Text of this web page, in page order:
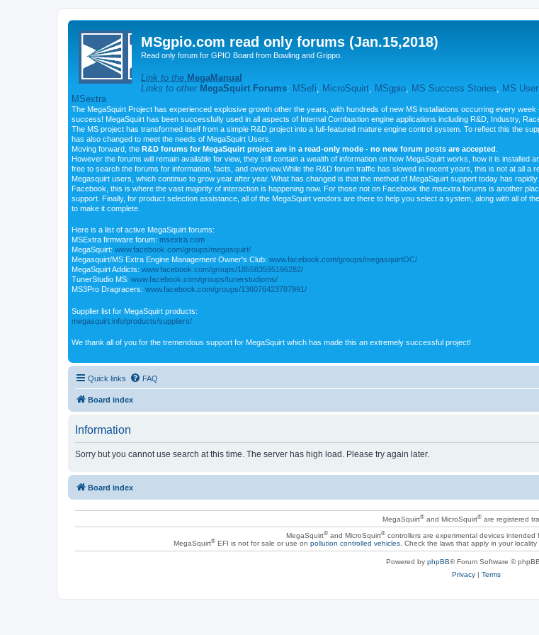
MSgpio.com read only forums (Jan.15,2018)
Read only forum for GPIO Board from Bowling and Grippo.
Link to the MegaManual
Links to other MegaSquirt Forums: MSefi MicroSquirt MSgpio MS Success Stories MS
MSextra
The MegaSquirt Project has experienced explosive growth other the years, with hundreds of new MS installations occurring every week
success! MegaSquirt has been successfully used in all aspects of Internal Combustion engine applications including R&D, Industry,
The MS project has transformed itself from a simple R&D project into a full-featured mature engine control system. To reflect this the
has also changed to meet the needs of MegaSquirt Users.
Moving forward, the R&D forums for MegaSquirt project are in a read-only mode - no new forum posts are accepted
However the forums will remain available for view, they still contain a wealth of information on how MegaSquirt works, how it is installed
free to search the forums for information, facts, and overview.While the R&D forum traffic has slowed in recent years, this is not at all a
Megasquirt users, which continue to grow year after year. What has changed is that the method of MegaSquirt support today has
Facebook, this is where the vast majority of interaction is happening now. For those not on Facebook the msextra forums is another
support. Finally, for product selection assistance, all of the MegaSquirt vendors are there to help you select a system, along with all of
to make it complete.
Here is a list of active MegaSquirt forums:
MSExtra firmware forum: msextra.com
MegaSquirt: www.facebook.com/groups/megasquirt/
Megasquirt/MS Extra Engine Management Owner's Club: www.facebook.com/groups/megasquirtOC/
MegaSquirt Addicts: www.facebook.com/groups/185583595196282/
TunerStudio MS: www.facebook.com/groups/tunerstudioms/
MS3Pro Dragracers: www.facebook.com/groups/136076423787991/
Supplier list for MegaSquirt products:
megasquirt.info/products/suppliers/
We thank all of you for the tremendous support for MegaSquirt which has made this an extremely successful project!
Quick links FAQ
Board index
Information
Sorry but you cannot use search at this time. The server has high load. Please try again later.
Board index
MegaSquirt® and MicroSquirt® are registered
MegaSquirt®and MicroSquirt®controllers are experimental devices intended
MegaSquirt®EFI is not for sale or use on pollution controlled vehicles. Check the laws that apply in your
Powered by phpBB® Forum Software ©
Privacy| Terms